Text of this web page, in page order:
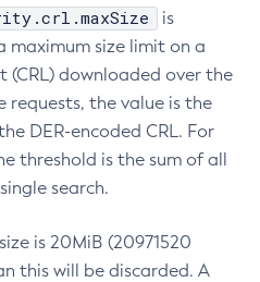
is
maximum size limit on a
(CRL) downloaded over the
requests, the value is the
DER-encoded CRL. For
threshold is the sum of all
search.
is 20MiB (20971520
this will be discarded. A